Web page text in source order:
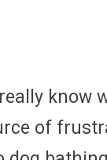
know
of